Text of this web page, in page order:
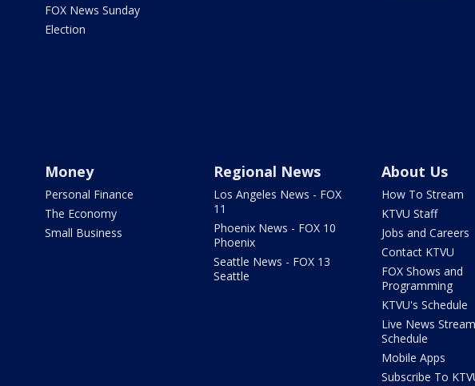
FOX News Sunday
Election
Money
Personal Finance
The Economy
Small Business
Regional News
Los Angeles News - FOX
11
Phoenix News - FOX 10
Phoenix
Seattle News - FOX 13
Seattle
About Us
How To Stream
KTVU Staff
Jobs and Careers
Contact KTVU
FOX Shows and
Programming
KTVU's Schedule
Live News Stream
Schedule
Mobile Apps
Subscribe To